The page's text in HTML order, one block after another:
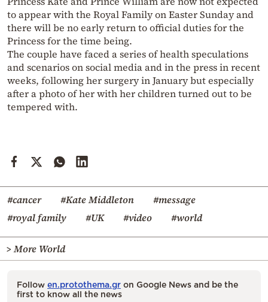
to appear with the Royal Family on Easter Sunday and
there will be no early return to official duties for the
Princess for the time being.
The couple have faced a series of health speculations
and scenarios on social media and in the press in recent
weeks, following her surgery in January but especially
after a photo of her with her children turned out to be
tempered with.
#cancer #Kate Middleton
#message
#royal family
#UK #video #world
> More World
Follow en.protothema.gr on Google News and be the
first to know all the news